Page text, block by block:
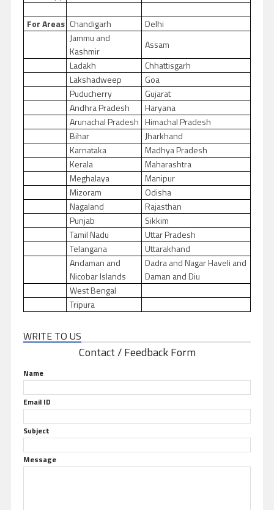
For Areas Chandigarh
Delhi
Jammu and
Kashmir
Assam
Ladakh
Chhattisgarh
Lakshadweep
Goa
Puducherry
Gujarat
Andhra Pradesh
Haryana
Arunachal Pradesh Himachal Pradesh
Bihar
Jharkhand
Karnataka
Madhya Pradesh
Kerala
Maharashtra
Meghalaya
Manipur
Mizoram
Odisha
Nagaland
Rajasthan
Punjab
Sikkim
Tamil Nadu
Uttar Pradesh
Telangana
Uttarakhand
Andaman and
Nicobar Islands
Dadra and Nagar Haveli and
Daman and Diu
West Bengal
Tripura
WRITE TO US
Contact / Feedback Form
Name
Email ID
Subject
Message